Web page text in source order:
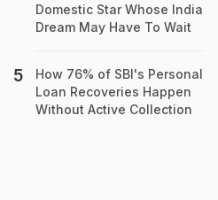
Domestic Star Whose India
Dream May Have To Wait
How 76% of SBI's Personal
Loan Recoveries Happen
Without Active Collection